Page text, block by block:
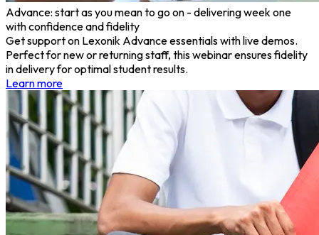
Advance: start as you mean to go on - delivering week one
with confidence and fidelity
Get support on Lexonik Advance essentials with live demos.
Perfect for new or returning staff, this webinar ensures fidelity
in delivery for optimal student results.
Learn more